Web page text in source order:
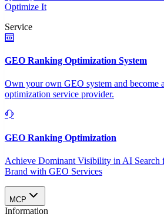
Optimize It
Service
GEO Ranking Optimization System
Own your own GEO system and become
optimization service provider.
GEO Ranking Optimization
Achieve Dominant Visibility in AI Search
Brand with GEO Services​
MCP
Information